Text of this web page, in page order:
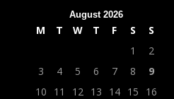
August 2026
M T W T F S S
1
2
3
4 5 6 7 8
9
10
11 12 13 14 15
16